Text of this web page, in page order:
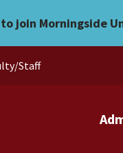
to join Morningside
Staff